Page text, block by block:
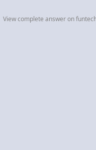
View complete answer on